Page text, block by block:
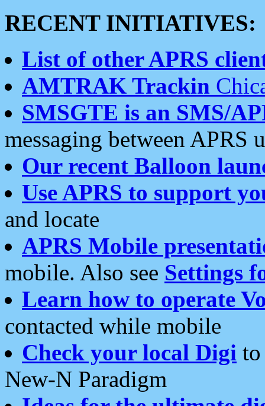
RECENT INITIATIVES:
List of other APRS
AMTRAK Trackin
SMSGTE is an SMS/
messaging between APRS
Our recent Balloon
Use APRS to support
and locate
APRS Mobile
mobile. Also see Settings
Learn how to operate
contacted while mobile
Check your local Digi
New-N Paradigm